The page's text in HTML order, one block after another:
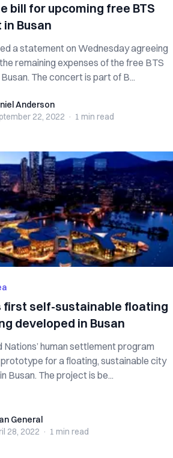
bill for upcoming free BTS
Busan
a statement on Wednesday agreeing
remaining expenses of the free BTS
concert in Busan. The concert is part of B...
Anderson
22, 2022 · 1 min read
first self-sustainable floating
developed in Busan
Nations’ human settlement program
for a floating, sustainable city
to be built in Busan. The project is be...
General
28, 2022 · 1 min read